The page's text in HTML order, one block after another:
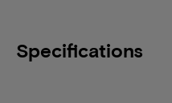
Specifications